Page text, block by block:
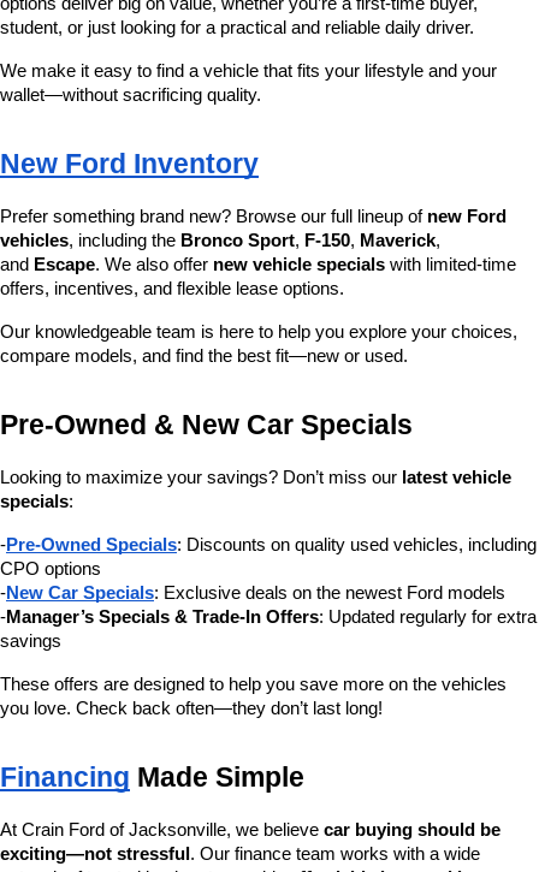
student, or just looking for a practical and reliable daily driver.
We make it easy to find a vehicle that fits your lifestyle and your
wallet—without sacrificing quality.
New Ford Inventory
Prefer something brand new? Browse our full lineup of new Ford
vehicles, including the Bronco Sport, F-150, Maverick,
and Escape. We also offer new vehicle specials with limited-time
offers, incentives, and flexible lease options.
Our knowledgeable team is here to help you explore your choices,
compare models, and find the best fit—new or used.
Pre-Owned & New Car Specials
Looking to maximize your savings? Don’t miss our latest vehicle
specials:
-Pre-Owned Specials: Discounts on quality used vehicles, including
CPO options
-New Car Specials: Exclusive deals on the newest Ford models
-Manager’s Specials & Trade-In Offers: Updated regularly for extra
savings
These offers are designed to help you save more on the vehicles
you love. Check back often—they don’t last long!
Financing Made Simple
At Crain Ford of Jacksonville, we believe car buying should be
exciting—not stressful . Our finance team works with a wide